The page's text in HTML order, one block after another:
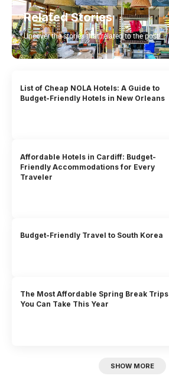
Related Stories
Uncover the stories that related to the post!
List of Cheap NOLA Hotels: A Guide to
Budget-Friendly Hotels in New Orleans
Affordable Hotels in Cardiff: Budget-
Friendly Accommodations for Every
Traveler
Budget-Friendly Travel to South Korea
The Most Affordable Spring Break Trips
You Can Take This Year
SHOW MORE